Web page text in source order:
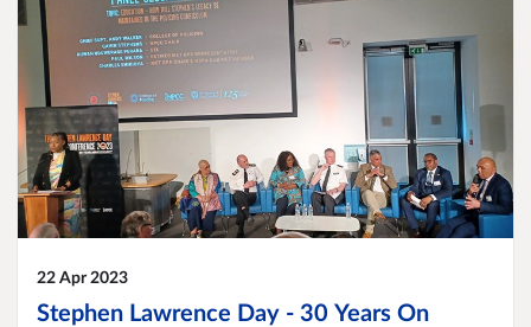
22 Apr 2023
Stephen Lawrence Day - 30 Years On